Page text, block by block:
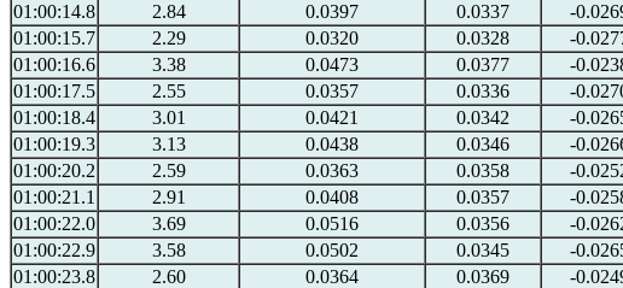
01:00:14.8
2.84 0.0397 0.0337 -
01:00:15.7
2.29 0.0320 0.0328 -
01:00:16.6
3.38 0.0473 0.0377 -
01:00:17.5
2.55 0.0357 0.0336 -
01:00:18.4
3.01 0.0421 0.0342 -
01:00:19.3
3.13 0.0438 0.0346 -
01:00:20.2
2.59 0.0363 0.0358 -
01:00:21.1
2.91 0.0408 0.0357 -
01:00:22.0
3.69 0.0516 0.0356 -
01:00:22.9
3.58 0.0502 0.0345 -
01:00:23.8
2.60 0.0364 0.0369 -